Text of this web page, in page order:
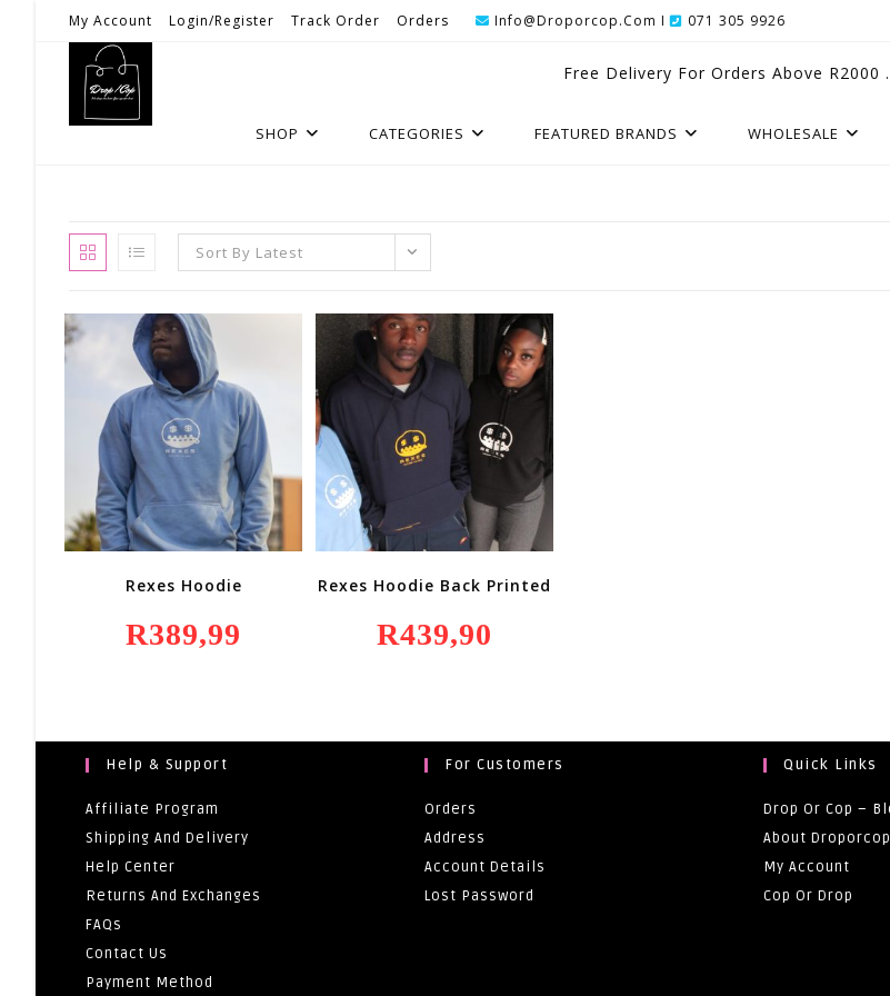
My Account Login/Register Track Order Orders Info@droporcop.com I 071 305 9926
Free Delivery For Orders Above
SHOP CATEGORIES FEATURED BRANDS WHOLESALE
Sort By Latest
Rexes Hoodie
R389,99
Rexes Hoodie Back Printed
R439,90
Help & Support
Affiliate Program
Shipping And Delivery
Help Center
Returns And Exchanges
FAQs
Contact Us
Payment Method
For Customers
Orders
Address
Account Details
Lost Password
Quick Links
Drop Or Cop –
About Droporcop
My Account
Cop Or Drop